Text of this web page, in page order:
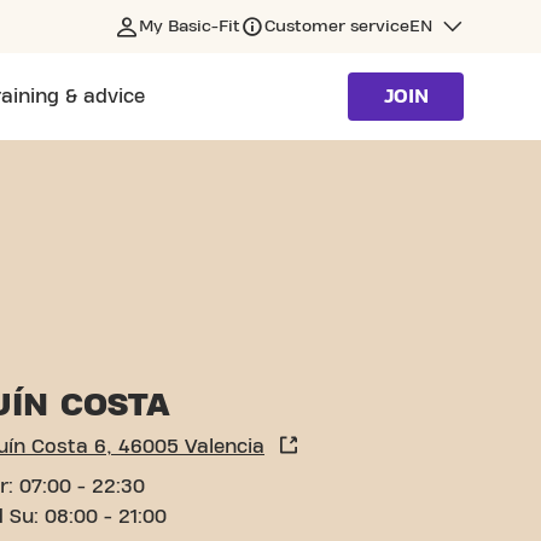
My Basic-Fit Customer serviceEN
& advice JOIN
COSTA
Costa 6, 46005 Valencia
07:00 - 22:30
Su: 08:00 - 21:00